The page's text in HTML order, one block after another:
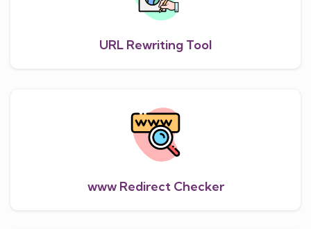
URL Rewriting Tool
www Redirect Checker